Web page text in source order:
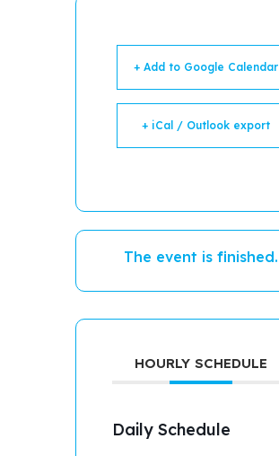
+ Add to Google Calendar
+ iCal / Outlook export
The event is finished.
HOURLY SCHEDULE
Daily Schedule